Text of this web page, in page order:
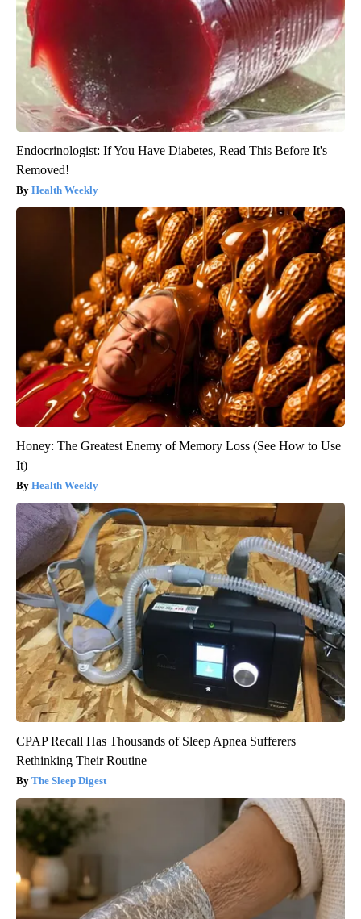
Endocrinologist: If You Have Diabetes, Read This Before It's
Removed!
Health Weekly
Honey: The Greatest Enemy of Memory Loss (See How to Use
It)
Health Weekly
CPAP Recall Has Thousands of Sleep Apnea Sufferers
Rethinking Their Routine
The Sleep Digest